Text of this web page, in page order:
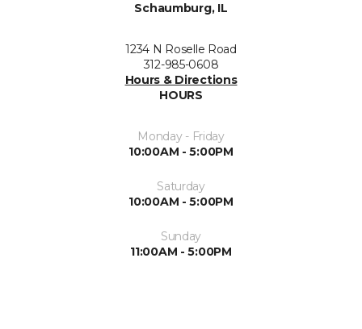
Schaumburg, IL
1234 N Roselle Road
312-985-0608
Hours & Directions
HOURS
Monday - Friday
10:00AM - 5:00PM
Saturday
10:00AM - 5:00PM
Sunday
11:00AM - 5:00PM